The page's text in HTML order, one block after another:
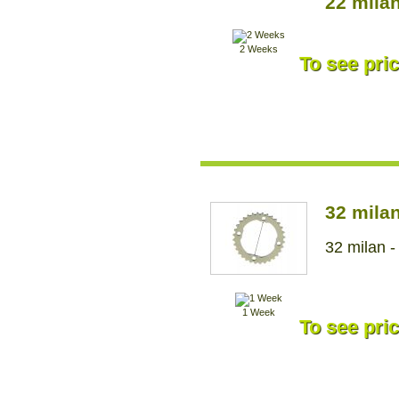
2 Weeks
To see
1 Week
To see
32
32 milan -